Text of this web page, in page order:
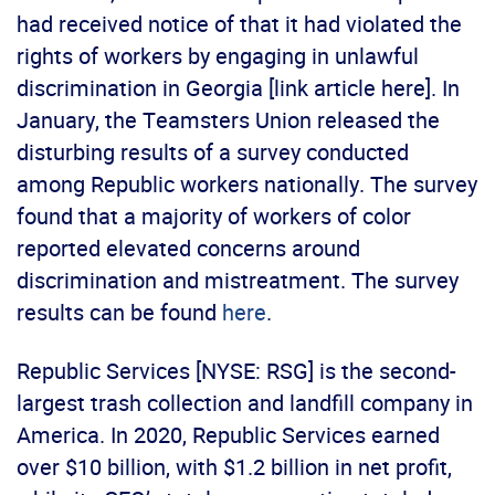
had received notice of that it had violated the
rights of workers by engaging in unlawful
discrimination in Georgia [link article here]. In
January, the Teamsters Union released the
disturbing results of a survey conducted
among Republic workers nationally. The survey
found that a majority of workers of color
reported elevated concerns around
discrimination and mistreatment. The survey
results can be found here.
Republic Services [NYSE: RSG] is the second-
largest trash collection and landfill company in
America. In 2020, Republic Services earned
over $10 billion, with $1.2 billion in net profit,